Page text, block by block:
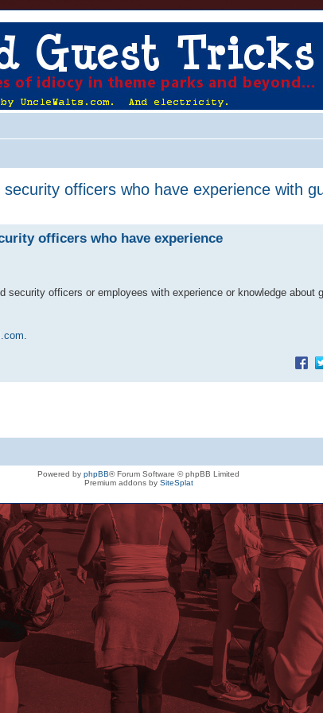
officers who have experience with
officers who have experience
officers or employees with experience or knowledge about
.
Powered by phpBB® Forum Software © phpBB Limited
Premium addons by SiteSplat